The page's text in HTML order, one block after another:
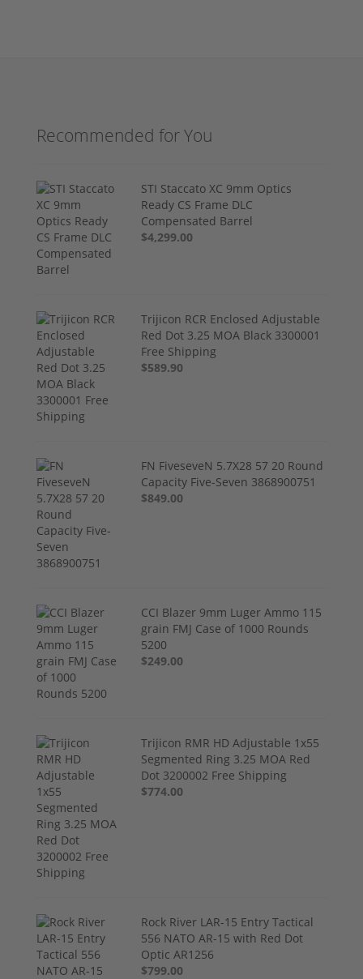
Recommended for You
STI Staccato XC 9mm Optics
Ready CS Frame DLC
Compensated Barrel
$4,299.00
Trijicon RCR Enclosed Adjustable
Red Dot 3.25 MOA Black 3300001
Free Shipping
$589.90
FN FiveseveN 5.7X28 57 20 Round
Capacity Five-Seven 3868900751
$849.00
CCI Blazer 9mm Luger Ammo 115
grain FMJ Case of 1000 Rounds
5200
$249.00
Trijicon RMR HD Adjustable 1x55
Segmented Ring 3.25 MOA Red
Dot 3200002 Free Shipping
$774.00
Rock River LAR-15 Entry Tactical
556 NATO AR-15 with Red Dot
Optic AR1256
$799.00